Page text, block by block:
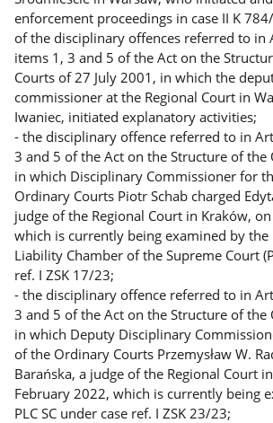
enforcement proceedings in case II K
of the disciplinary offences referred to in
items 1, 3 and 5 of the Act on the
Courts of 27 July 2001, in which the
commissioner at the Regional Court in
Iwaniec, initiated explanatory activities;
- the disciplinary offence referred to in
3 and 5 of the Act on the Structure of the
in which Disciplinary Commissioner for
Ordinary Courts Piotr Schab charged
judge of the Regional Court in Kraków,
which is currently being examined by the
Liability Chamber of the Supreme Court
ref. I ZSK 17/23;
- the disciplinary offence referred to in
3 and 5 of the Act on the Structure of the
in which Deputy Disciplinary
of the Ordinary Courts Przemysław W.
Barańska, a judge of the Regional Court
February 2022, which is currently being
PLC SC under case ref. I ZSK 23/23;